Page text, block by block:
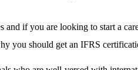
and if you are looking to start a
you should get an IFRS